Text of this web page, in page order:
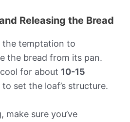
Releasing the Bread
the temptation to
the bread from its pan.
for about 10-15
set the loaf’s structure.
sure you’ve